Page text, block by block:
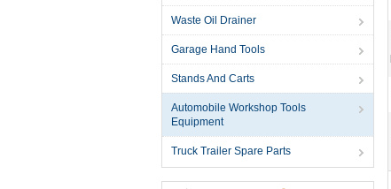
Waste Oil Drainer
Garage Hand Tools
Stands And Carts
Automobile Workshop Tools
Equipment
Truck Trailer Spare Parts